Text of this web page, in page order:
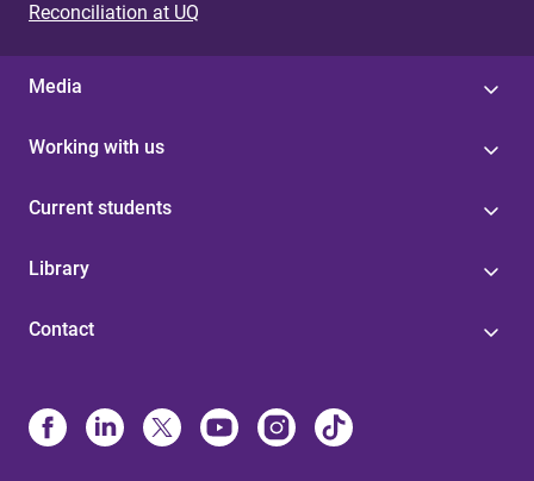
Reconciliation at UQ
Media
Working with us
Current students
Library
Contact